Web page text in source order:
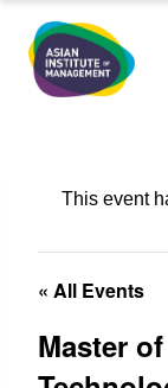
content
This event
« All Events
Master